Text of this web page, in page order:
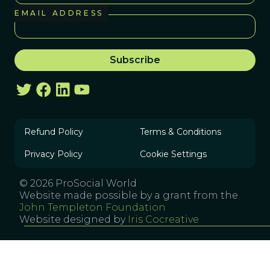
EMAIL ADDRESS
Refund Policy Terms & Conditions
Privacy Policy Cookie Settings
© 2026 ProSocial World
Website made possible by a grant from the
John Templeton Foundation
Website designed by Iris Cocreative